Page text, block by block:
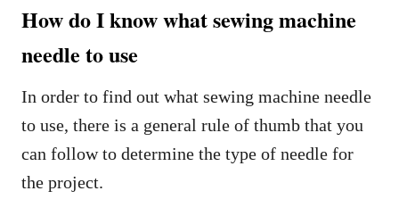
How do I know what sewing machine
needle to use
In order to find out what sewing machine needle
to use, there is a general rule of thumb that you
can follow to determine the type of needle for
the project.